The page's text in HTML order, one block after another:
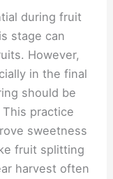
during fruit
stage can
However,
in the final
should be
practice
sweetness
fruit splitting
harvest often